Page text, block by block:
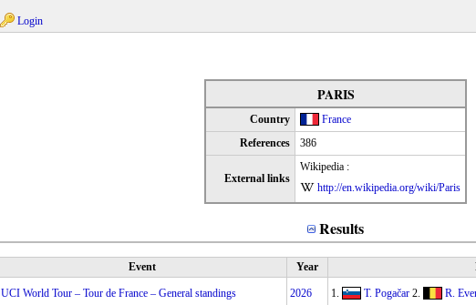
Login
PARIS
Country
France
References
386
External links
Wikipedia :
http://en.wikipedia.org/wiki/Paris
Results
Event Year
UCI World Tour – Tour de France – General standings 2026 1. T. Pogačar 2. R.